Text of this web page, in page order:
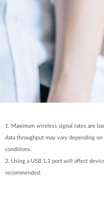
1. Maximum wireless signal rates are
data throughput may vary depending
conditions.
2. Using a USB 1.1 port will affect
recommended.